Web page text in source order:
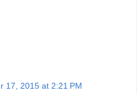
17, 2015 at 2:21 PM